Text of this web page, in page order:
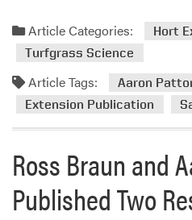
Article Categories:
Hort
Turfgrass Science
Article Tags: Aaron
Extension Publication
Ross Braun and
Published Two